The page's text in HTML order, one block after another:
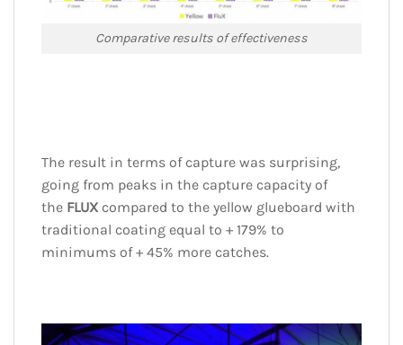
Comparative results of effectiveness
The result in terms of capture was surprising,
going from peaks in the capture capacity of
the FLUX compared to the yellow glueboard with
traditional coating equal to + 179% to
minimums of + 45% more catches.